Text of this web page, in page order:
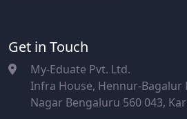
Get in Touch
My-Eduate Pvt. Ltd.
Infra House, Hennur-Bagalur
Nagar Bengaluru 560 043,